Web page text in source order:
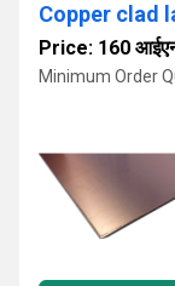
Copper clad
Price: 160
Minimum Order